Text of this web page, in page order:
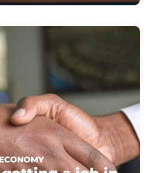
ECONOMY